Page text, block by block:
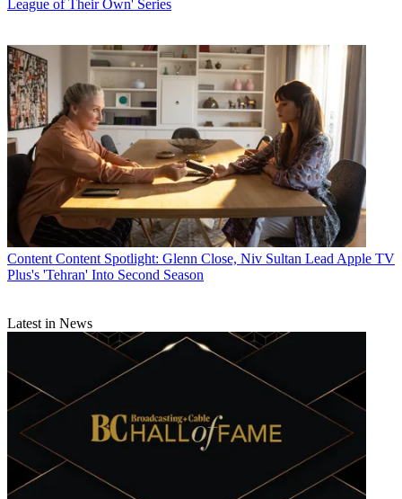
League of Their Own' Series
Content Content Spotlight: Glenn Close, Niv Sultan Lead Apple TV
Plus's 'Tehran' Into Second Season
Latest in News